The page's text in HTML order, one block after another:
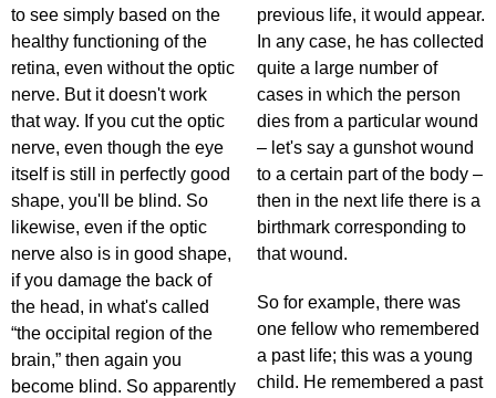
to see simply based on the
healthy functioning of the
retina, even without the optic
nerve. But it doesn't work
that way. If you cut the optic
nerve, even though the eye
itself is still in perfectly good
shape, you'll be blind. So
likewise, even if the optic
nerve also is in good shape,
if you damage the back of
the head, in what's called
“the occipital region of the
brain,” then again you
become blind. So apparently
previous life, it would appear.
In any case, he has collected
quite a large number of
cases in which the person
dies from a particular wound
– let's say a gunshot wound
to a certain part of the body –
then in the next life there is a
birthmark corresponding to
that wound.
So for example, there was
one fellow who remembered
a past life; this was a young
child. He remembered a past